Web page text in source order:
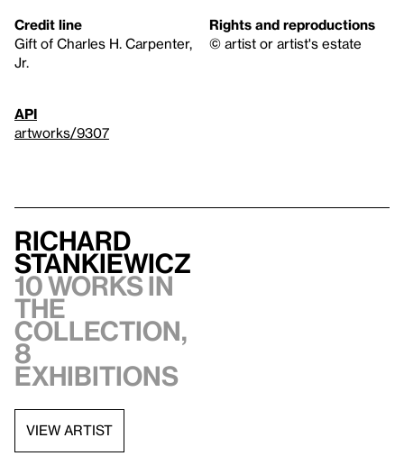
Credit line
Gift of Charles H. Carpenter,
Jr.
Rights and reproductions
© artist or artist's estate
API
artworks/9307
Richard
Stankiewicz
10 works in
the
collection,
8
exhibitions
VIEW ARTIST